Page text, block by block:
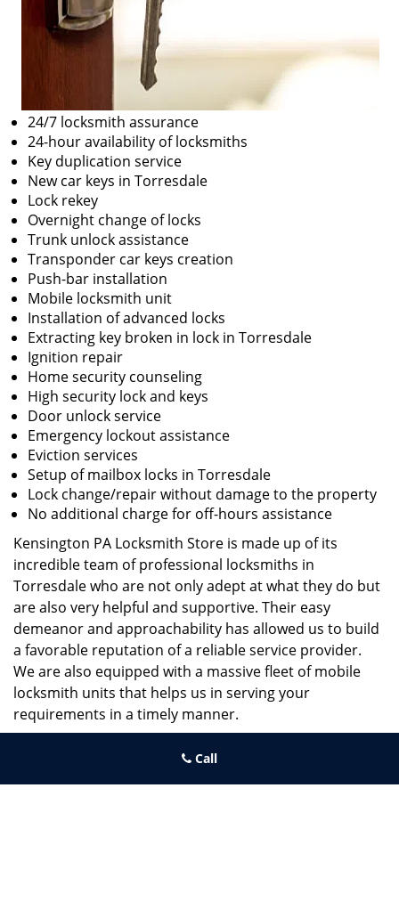
24/7 locksmith assurance
24-hour availability of locksmiths
Key duplication service
New car keys in Torresdale
Lock rekey
Overnight change of locks
Trunk unlock assistance
Transponder car keys creation
Push-bar installation
Mobile locksmith unit
Installation of advanced locks
Extracting key broken in lock in Torresdale
Ignition repair
Home security counseling
High security lock and keys
Door unlock service
Emergency lockout assistance
Eviction services
Setup of mailbox locks in Torresdale
Lock change/repair without damage to the property
No additional charge for off-hours assistance
Kensington PA Locksmith Store is made up of its
incredible team of professional locksmiths in
Torresdale who are not only adept at what they do but
are also very helpful and supportive. Their easy
demeanor and approachability has allowed us to build
a favorable reputation of a reliable service provider.
We are also equipped with a massive fleet of mobile
locksmith units that helps us in serving your
requirements in a timely manner.
locksmith around you in Torresdale!
Call